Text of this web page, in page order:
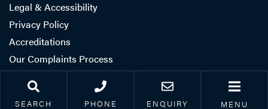
SEARCH PHONE ENQUIRY MENU
Legal & Accessibility
Privacy Policy
Accreditations
Our Complaints Process
Corporate Social
Responsibility